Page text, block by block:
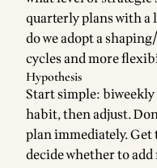
quarterly plans with
do we adopt a
cycles and more
Hypothesis
Start simple:
habit, then adjust.
plan immediately.
decide whether to